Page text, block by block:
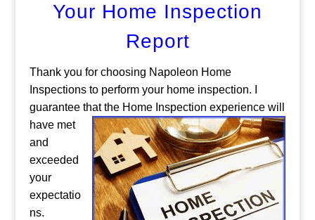
Your Home Inspection
Report
Thank you for choosing Napoleon Home
Inspections to perform your home inspection. I
guarantee that the Home Inspection experience will
have met
and
exceeded
your
expectatio
ns.